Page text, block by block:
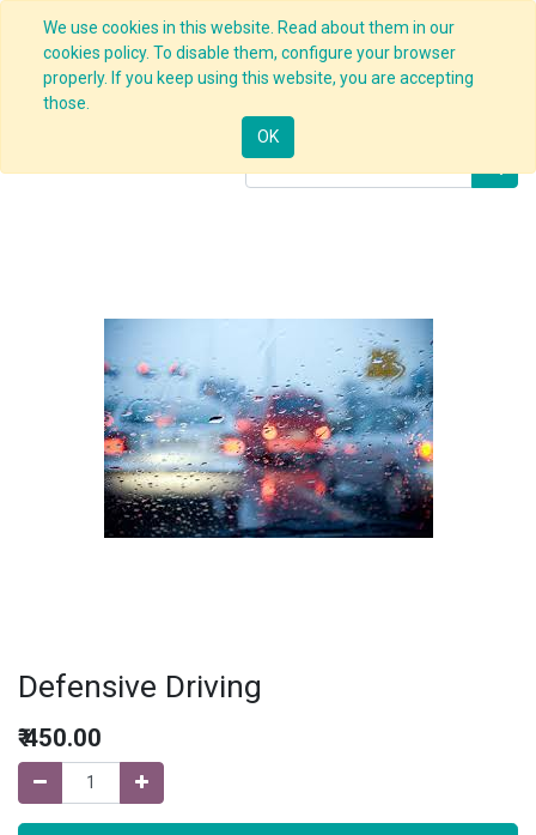
We use cookies in this website. Read about them in our
cookies policy. To disable them, configure your browser
properly. If you keep using this website, you are accepting
those.
OK
Products
Defensive Driving
₹450.00